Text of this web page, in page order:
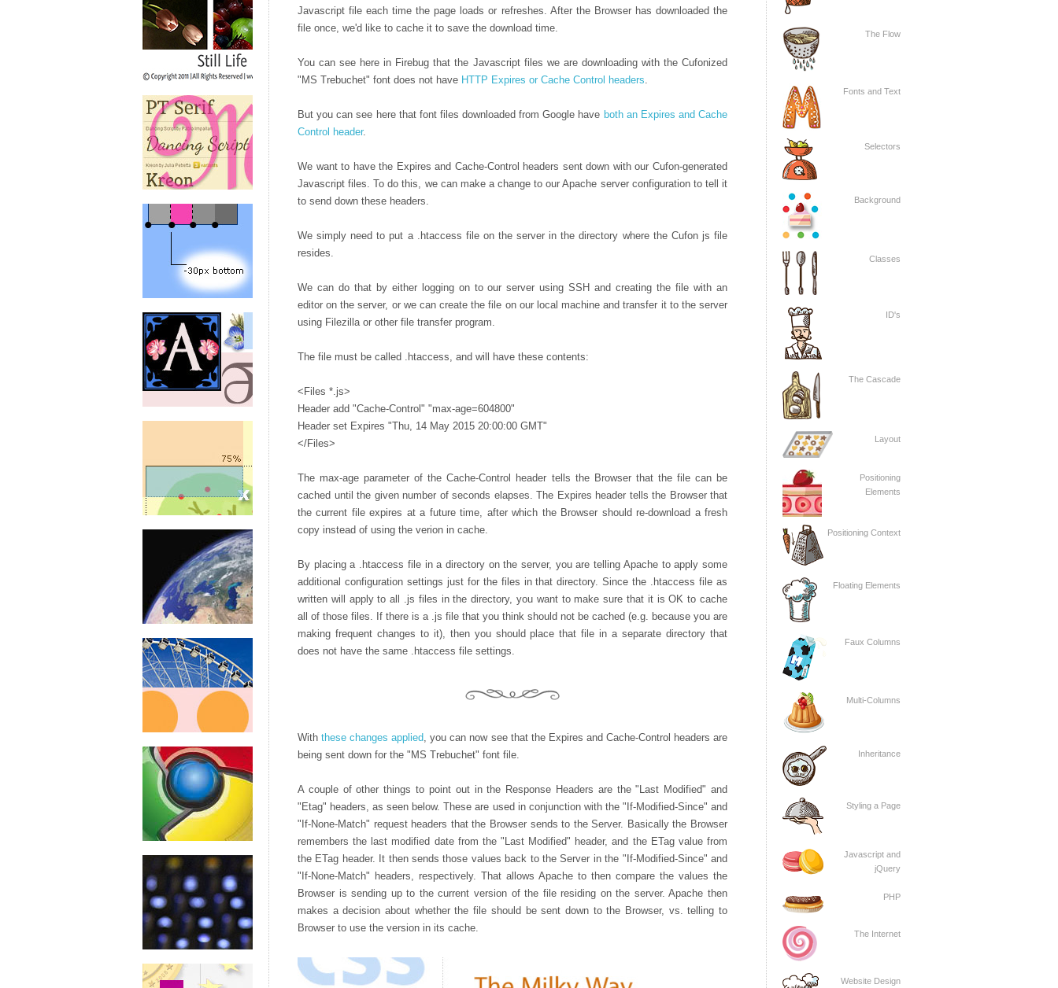
Javascript file each time the page loads or refreshes. After the Browser has downloaded the
file once, we'd like to cache it to save the download time.
You can see here in Firebug that the Javascript files we are downloading with the Cufonized
"MS Trebuchet" font does not have HTTP Expires or Cache Control headers.
But you can see here that font files downloaded from Google have both an Expires and Cache
Control header.
We want to have the Expires and Cache-Control headers sent down with our Cufon-generated
Javascript files. To do this, we can make a change to our Apache server configuration to tell it
to send down these headers.
We simply need to put a .htaccess file on the server in the directory where the Cufon js file
resides.
We can do that by either logging on to our server using SSH and creating the file with an
editor on the server, or we can create the file on our local machine and transfer it to the server
using Filezilla or other file transfer program.
The file must be called .htaccess, and will have these contents:
<Files *.js>
Header add "Cache-Control" "max-age=604800"
Header set Expires "Thu, 14 May 2015 20:00:00 GMT"
</Files>
The max-age parameter of the Cache-Control header tells the Browser that the file can be
cached until the given number of seconds elapses. The Expires header tells the Browser that
the current file expires at a future time, after which the Browser should re-download a fresh
copy instead of using the verion in cache.
By placing a .htaccess file in a directory on the server, you are telling Apache to apply some
additional configuration settings just for the files in that directory. Since the .htaccess file as
written will apply to all .js files in the directory, you want to make sure that it is OK to cache
all of those files. If there is a .js file that you think should not be cached (e.g. because you are
making frequent changes to it), then you should place that file in a separate directory that
does not have the same .htaccess file settings.
Withthese changes applied, you can now see that the Expires and Cache-Control headers are
being sent down for the "MS Trebuchet" font file.
A couple of other things to point out in the Response Headers are the "Last Modified" and
"Etag" headers, as seen below. These are used in conjunction with the "If-Modified-Since" and
"If-None-Match" request headers that the Browser sends to the Server. Basically the Browser
remembers the last modified date from the "Last Modified" header, and the ETag value from
the ETag header. It then sends those values back to the Server in the "If-Modified-Since" and
"If-None-Match" headers, respectively. That allows Apache to then compare the values the
Browser is sending up to the current version of the file residing on the server. Apache then
makes a decision about whether the file should be sent down to the Browser, vs. telling to
Browser to use the version in its cache.
The Flow
Fonts and Text
Selectors
Background
Classes
ID's
The Cascade
Layout
Positioning
Elements
Positioning Context
Floating Elements
Faux Columns
Multi-Columns
Inheritance
Styling a Page
Javascript and
jQuery
PHP
The Internet
Website Design